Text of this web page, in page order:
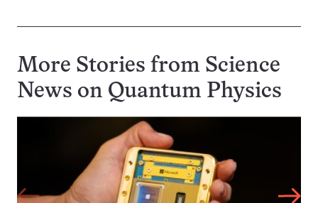
More Stories from Science
News on Quantum Physics